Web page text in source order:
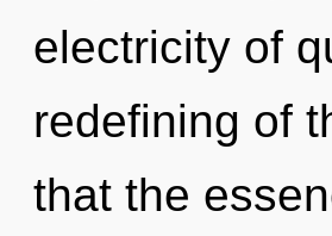
electricity of
redefining of
that the